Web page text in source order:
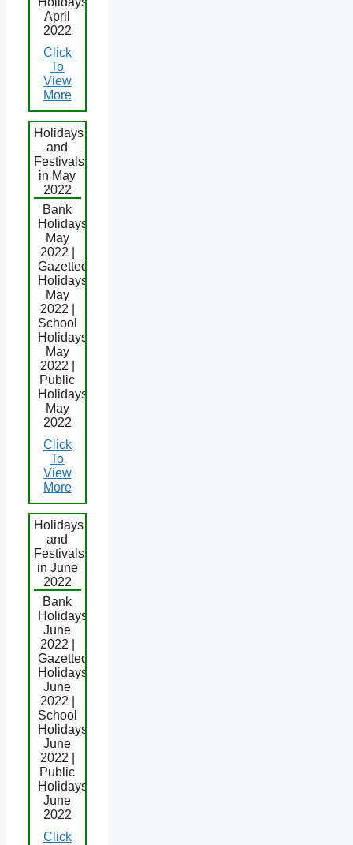
April
2022
Click
To
View
More
Holidays
and
Festivals
in May
2022
Bank
Holidays
May
2022 |
Gazetted
Holidays
May
2022 |
School
Holidays
May
2022 |
Public
Holidays
May
2022
Click
To
View
More
Holidays
and
Festivals
in June
2022
Bank
Holidays
June
2022 |
Gazetted
Holidays
June
2022 |
School
Holidays
June
2022 |
Public
Holidays
June
2022
Click